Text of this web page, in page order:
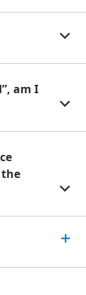
am I